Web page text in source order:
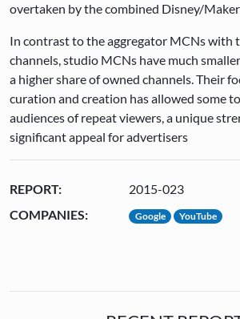
overtaken by the combined Disney/
In contrast to the aggregator MCNs with
channels, studio MCNs have much
a higher share of owned channels. Their
curation and creation has allowed some
audiences of repeat viewers, a unique
significant appeal for advertisers
REPORT:
2015-023
COMPANIES:
Google YouTube